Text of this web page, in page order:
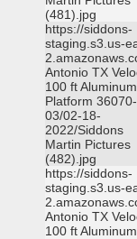
(481).jpg
https://siddons-
staging.s3.us-
Antonio TX
100 ft Aluminum
Platform 36070-
03/02-18-
2022/Siddons
Martin Pictures
(482).jpg
https://siddons-
staging.s3.us-
Antonio TX
100 ft Aluminum